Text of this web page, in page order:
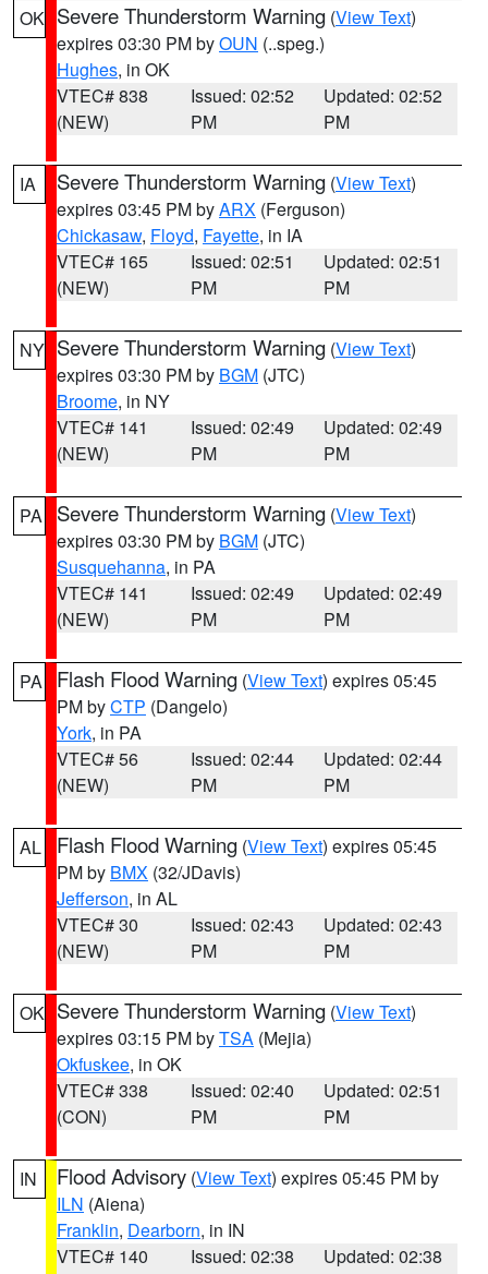
OK Severe Thunderstorm Warning (View Text)
expires 03:30 PM byOUN (..speg.)
Hughes, in OK
VTEC# 838
(NEW)
Issued: 02:52
PM
Updated: 02:52
PM
IA Severe Thunderstorm Warning (View Text)
expires 03:45 PM byARX (Ferguson)
Chickasaw, Floyd, Fayette, in IA
VTEC# 165
(NEW)
Issued: 02:51
PM
Updated: 02:51
PM
NY Severe Thunderstorm Warning (View Text)
expires 03:30 PM by BGM (JTC)
Broome, in NY
VTEC# 141
(NEW)
Issued: 02:49
PM
Updated: 02:49
PM
PA Severe Thunderstorm Warning (View Text)
expires 03:30 PM by BGM (JTC)
Susquehanna, in PA
VTEC# 141
(NEW)
Issued: 02:49
PM
Updated: 02:49
PM
PA Flash Flood Warning (View Text) expires 05:45
PM byCTP (Dangelo)
York, in PA
VTEC# 56
(NEW)
Issued: 02:44
PM
Updated: 02:44
PM
AL Flash Flood Warning (View Text) expires 05:45
PM by BMX (32/JDavis)
Jefferson, in AL
VTEC# 30
(NEW)
Issued: 02:43
PM
Updated: 02:43
PM
OK Severe Thunderstorm Warning (View Text)
expires 03:15 PM byTSA (Mejia)
Okfuskee, in OK
VTEC# 338
(CON)
Issued: 02:40
PM
Updated: 02:51
PM
IN Flood Advisory (View Text) expires 05:45 PM by
ILN (Aiena)
Franklin, Dearborn, in IN
VTEC# 140
Issued: 02:38
Updated: 02:38